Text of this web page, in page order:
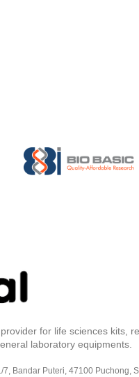
for life sciences kits,
laboratory equipments.
7, Bandar Puteri, 47100 Puchong,